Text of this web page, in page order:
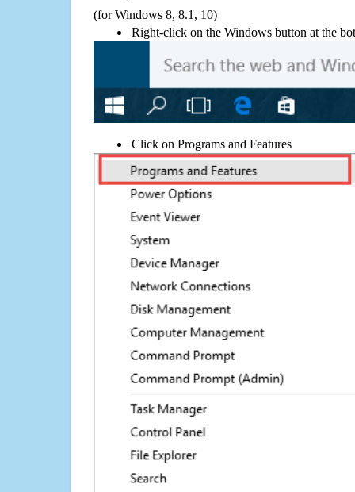
(for Windows 8, 8.1, 10)
Right-click on the Windows button at the
Click on Programs and Features